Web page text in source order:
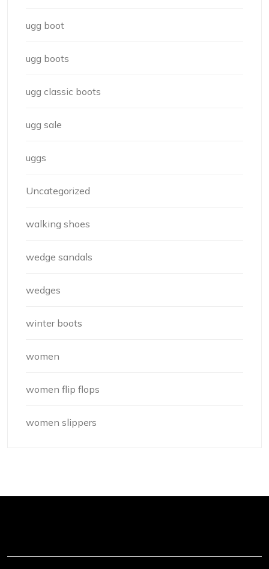
ugg boot
ugg boots
ugg classic boots
ugg sale
uggs
Uncategorized
walking shoes
wedge sandals
wedges
winter boots
women
women flip flops
women slippers